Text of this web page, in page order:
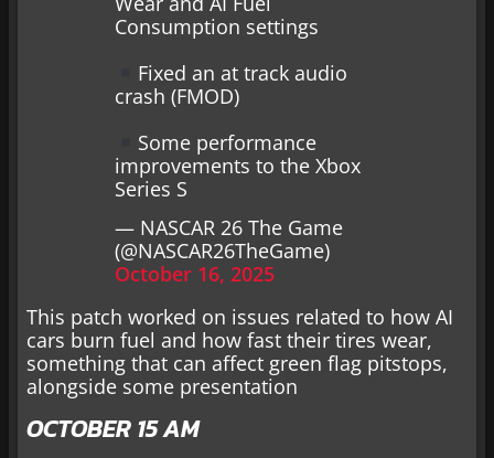
Consumption settings
Fixed an at track audio
crash (FMOD)
Some performance
improvements to the Xbox
Series S
— NASCAR 26 The Game
(@NASCAR26TheGame)
October 16, 2025
This patch worked on issues related to how AI
cars burn fuel and how fast their tires wear,
something that can affect green flag pitstops,
alongside some presentation
OCTOBER 15 AM